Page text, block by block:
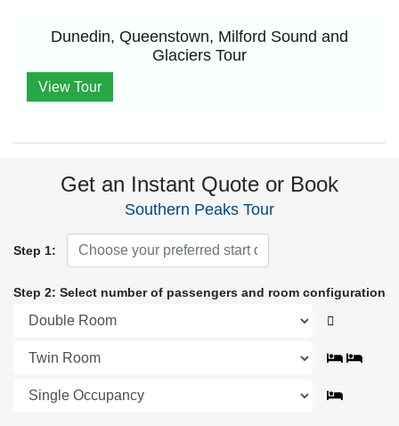
Dunedin, Queenstown, Milford Sound and
Glaciers Tour
View Tour
Get an Instant Quote or Book
Southern Peaks Tour
Step 1:
Step 2: Select number of passengers and room configuration